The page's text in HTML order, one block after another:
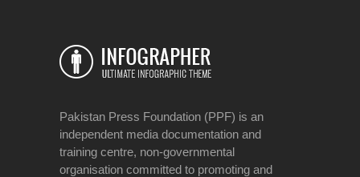
Pakistan Press Foundation (PPF) is an
independent media documentation and
training centre, non-governmental
organisation committed to promoting and